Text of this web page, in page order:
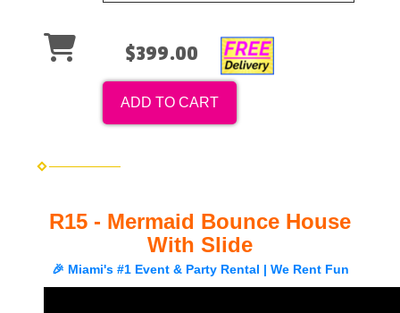
$399.00
ADD TO CART
R15 - Mermaid Bounce House
With Slide
🎉 Miami's #1 Event & Party Rental | We Rent Fun